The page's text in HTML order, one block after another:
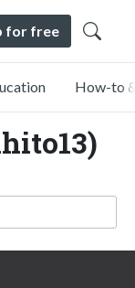
for free
How-to